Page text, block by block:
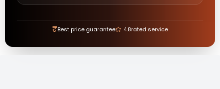
₹Best price guarantee 4.8rated service